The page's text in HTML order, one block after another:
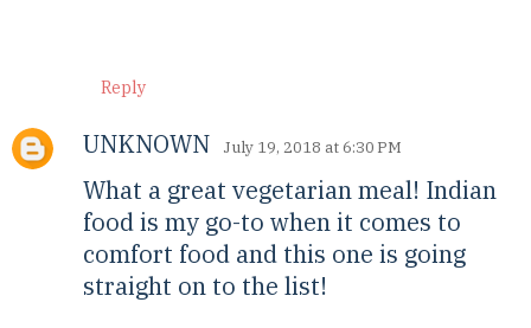
Reply
UNKNOWN July 19, 2018 at 6:30 PM
What a great vegetarian meal! Indian
food is my go-to when it comes to
comfort food and this one is going
straight on to the list!